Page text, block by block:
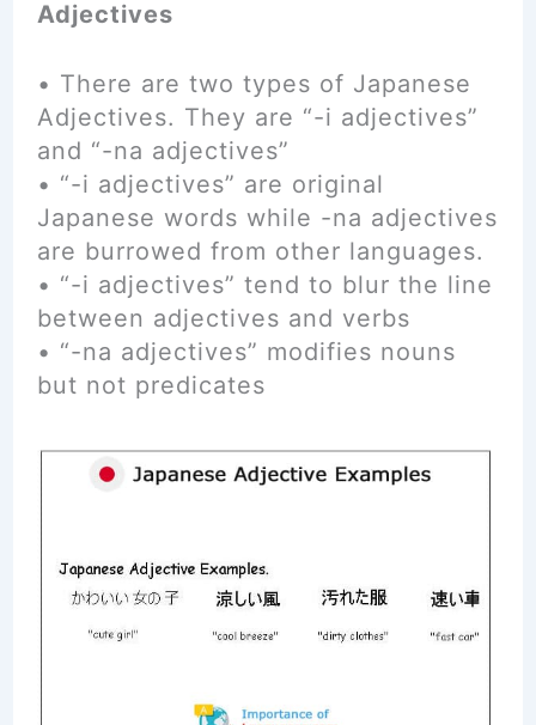
Adjectives
• There are two types of Japanese
Adjectives. They are “-i adjectives”
and “-na adjectives”
• “-i adjectives” are original
Japanese words while -na adjectives
are burrowed from other languages.
• “-i adjectives” tend to blur the line
between adjectives and verbs
• “-na adjectives” modifies nouns
but not predicates